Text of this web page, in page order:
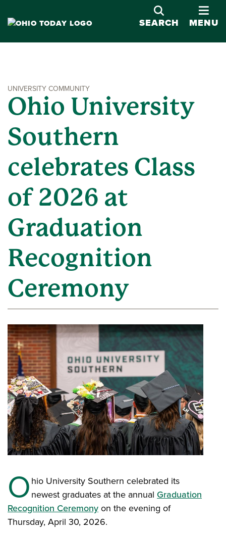
SEARCH
MENU
UNIVERSITY COMMUNITY
Ohio University
Southern
celebrates Class
of 2026 at
Graduation
Recognition
Ceremony
Ohio University Southern celebrated its
newest graduates at the annual Graduation
Recognition Ceremonyon the evening of
Thursday, April 30, 2026.